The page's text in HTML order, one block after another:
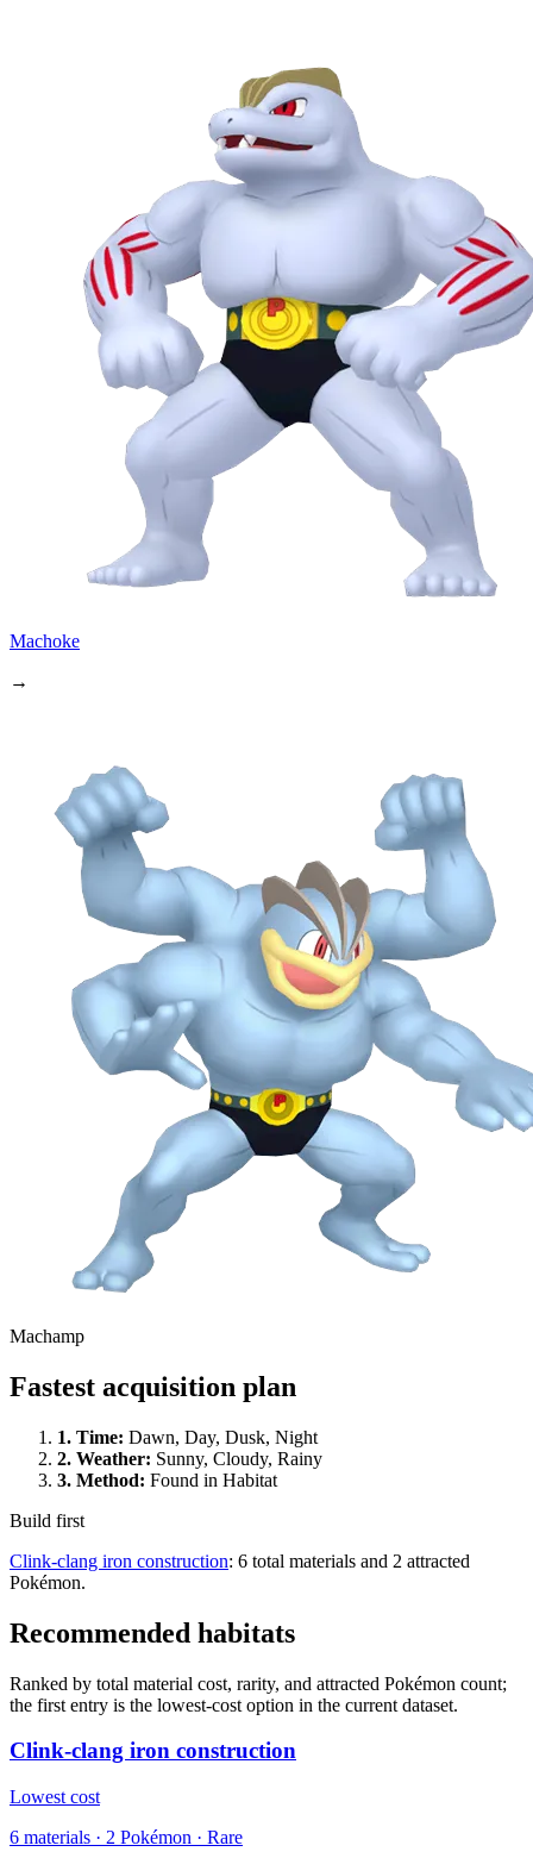
Machoke
→
Machamp
Fastest acquisition plan
1. Time: Dawn, Day, Dusk, Night
2. Weather: Sunny, Cloudy, Rainy
3. Method: Found in Habitat
Build first
Clink-clang iron construction: 6 total materials and 2 attracted
Pokémon.
Recommended habitats
Ranked by total material cost, rarity, and attracted Pokémon count;
the first entry is the lowest-cost option in the current dataset.
Clink-clang iron construction
Lowest cost
6 materials · 2 Pokémon · Rare